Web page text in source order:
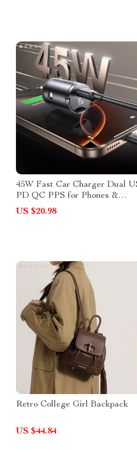
45W Fast Car Charger Dual
PD QC PPS for Phones &
Tablets
US $20.98
Retro College Girl Backpack
US $44.84